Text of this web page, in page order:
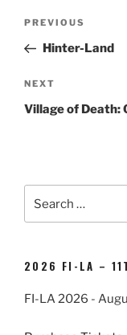
Post
navigation
Previous
Post
PREVIOUS
Hinter-Land
Next
Post
NEXT
Village of Death:
2026 FI-LA –
FI-LA 2026 -